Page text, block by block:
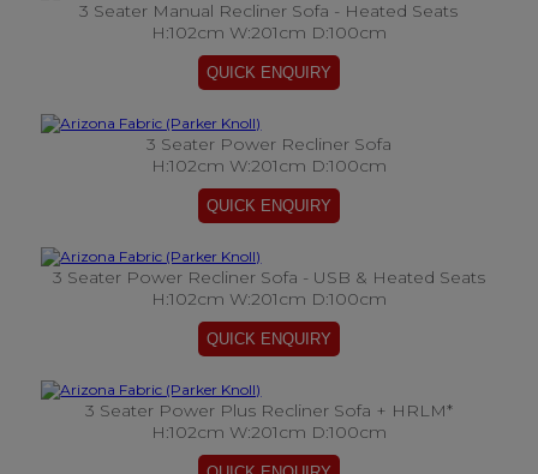
3 Seater Manual Recliner Sofa - Heated Seats
H:102cm W:201cm D:100cm
3 Seater Power Recliner Sofa
H:102cm W:201cm D:100cm
3 Seater Power Recliner Sofa - USB & Heated Seats
H:102cm W:201cm D:100cm
3 Seater Power Plus Recliner Sofa + HRLM*
H:102cm W:201cm D:100cm